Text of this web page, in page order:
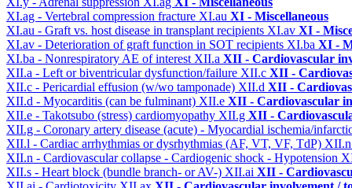
XI.ag - Vertebral compression fracture XI.au XI - Miscellaneous
XI.au - Graft vs. host disease in transplant recipients XI.av XI -
XI.av - Deterioration of graft function in SOT recipients XI.ba XI -
XI.ba - Nonrespiratory AE of interest XII.a XII - Cardiovascular
XII.a - Left or biventricular dysfunction/failure XII.c XII -
XII.c - Pericardial effusion (w/wo tamponade) XII.d XII -
XII.d - Myocarditis (can be fulminant) XII.e XII - Cardiovascular
XII.e - Takotsubo (stress) cardiomyopathy XII.g XII -
XII.g - Coronary artery disease (acute) - Myocardial ischemia/
XII.l - Cardiac arrhythmias or dysrhythmias (AF, VT, VF, TdP)
XII.n - Cardiovascular collapse - Cardiogenic shock - Hypotension
XII.s - Heart block (bundle branch- or AV-) XII.ai XII -